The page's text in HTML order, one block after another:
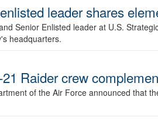
leader shares
Senior Enlisted leader at U.S.
headquarters.
Raider crew
of the Air Force announced that